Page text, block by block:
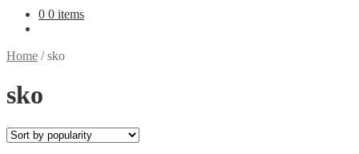
0 0 items
Home /sko
sko